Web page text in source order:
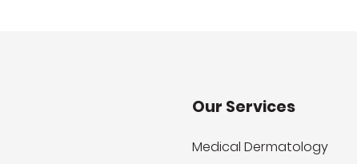
Our Services
Medical Dermatology